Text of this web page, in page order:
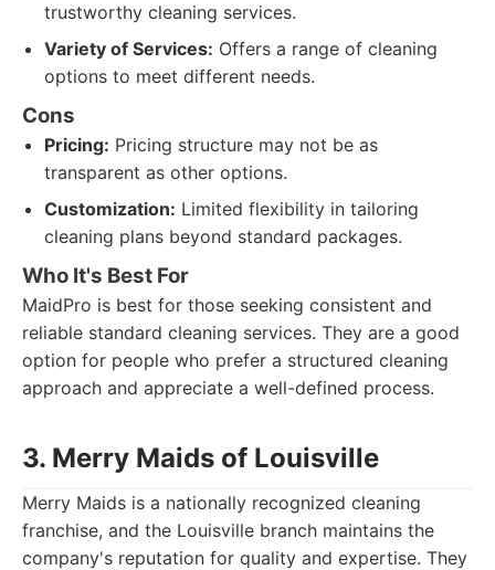
trustworthy cleaning services.
Variety of Services: Offers a range of cleaning
options to meet different needs.
Cons
Pricing: Pricing structure may not be as
transparent as other options.
Customization: Limited flexibility in tailoring
cleaning plans beyond standard packages.
Who It's Best For
MaidPro is best for those seeking consistent and
reliable standard cleaning services. They are a good
option for people who prefer a structured cleaning
approach and appreciate a well-defined process.
3. Merry Maids of Louisville
Merry Maids is a nationally recognized cleaning
franchise, and the Louisville branch maintains the
company's reputation for quality and expertise. They